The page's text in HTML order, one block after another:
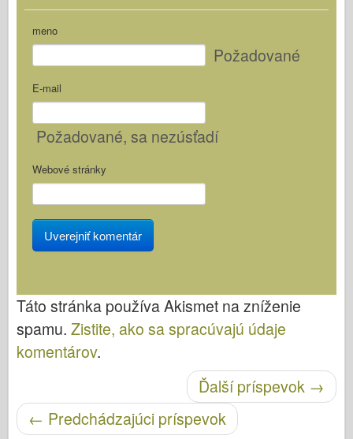
meno
Požadované
E-mail
Požadované, sa nezúsťadí
Webové stránky
Táto stránka používa Akismet na zníženie
spamu. Zistite, ako sa spracúvajú údaje
komentárov.
Ďalší príspevok →
← Predchádzajúci príspevok